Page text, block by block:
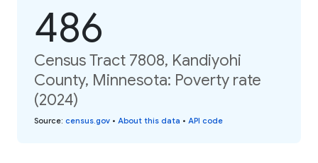
486
Census Tract 7808, Kandiyohi
County, Minnesota: Poverty rate
(2024)
Source: census.gov • About this data • API code